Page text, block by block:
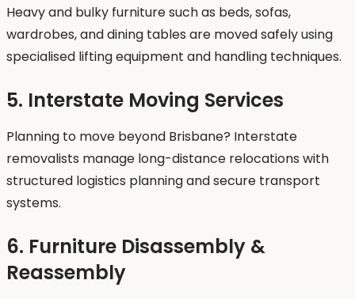
Heavy and bulky furniture such as beds, sofas,
wardrobes, and dining tables are moved safely using
specialised lifting equipment and handling techniques.
5. Interstate Moving Services
Planning to move beyond Brisbane? Interstate
removalists manage long-distance relocations with
structured logistics planning and secure transport
systems.
6. Furniture Disassembly &
Reassembly